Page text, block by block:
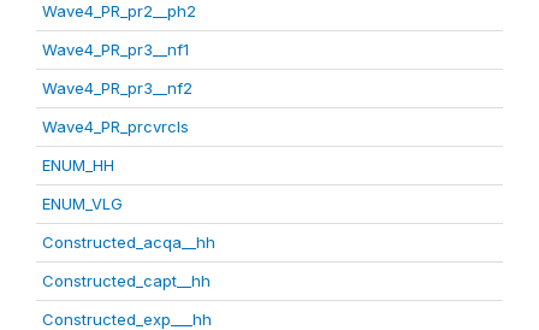
Wave4_PR_pr2__ph2
Wave4_PR_pr3__nf1
Wave4_PR_pr3__nf2
Wave4_PR_prcvrcls
ENUM_HH
ENUM_VLG
Constructed_acqa__hh
Constructed_capt__hh
Constructed_exp___hh